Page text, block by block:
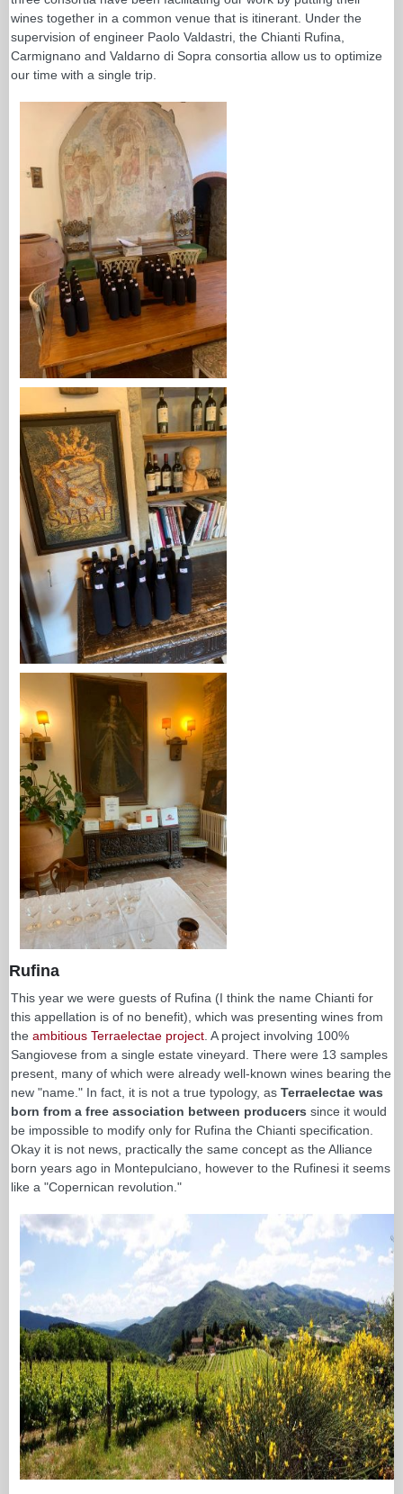
wines together in a common venue that is itinerant. Under the
supervision of engineer Paolo Valdastri, the Chianti Rufina,
Carmignano and Valdarno di Sopra consortia allow us to optimize
our time with a single trip.
Rufina
This year we were guests of Rufina (I think the name Chianti for
this appellation is of no benefit), which was presenting wines from
the ambitious Terraelectae project . A project involving 100%
Sangiovese from a single estate vineyard. There were 13 samples
present, many of which were already well-known wines bearing the
new "name." In fact, it is not a true typology, as Terraelectae was
born from a free association between producers since it would
be impossible to modify only for Rufina the Chianti specification.
Okay it is not news, practically the same concept as the Alliance
born years ago in Montepulciano, however to the Rufinesi it seems
like a "Copernican revolution."